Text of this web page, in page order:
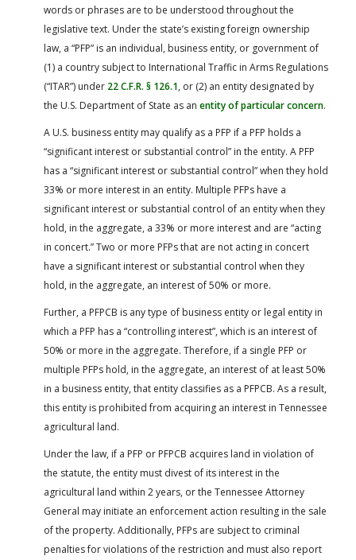
words or phrases are to be understood throughout the
legislative text. Under the state’s existing foreign ownership
law, a “PFP” is an individual, business entity, or government of
(1) a country subject to International Traffic in Arms Regulations
(“ITAR”) under 22 C.F.R. § 126.1, or (2) an entity designated by
the U.S. Department of State as an entity of particular concern.
A U.S. business entity may qualify as a PFP if a PFP holds a
“significant interest or substantial control” in the entity. A PFP
has a “significant interest or substantial control” when they hold
33% or more interest in an entity. Multiple PFPs have a
significant interest or substantial control of an entity when they
hold, in the aggregate, a 33% or more interest and are “acting
in concert.” Two or more PFPs that are not acting in concert
have a significant interest or substantial control when they
hold, in the aggregate, an interest of 50% or more.
Further, a PFPCB is any type of business entity or legal entity in
which a PFP has a “controlling interest”, which is an interest of
50% or more in the aggregate. Therefore, if a single PFP or
multiple PFPs hold, in the aggregate, an interest of at least 50%
in a business entity, that entity classifies as a PFPCB. As a result,
this entity is prohibited from acquiring an interest in Tennessee
agricultural land.
Under the law, if a PFP or PFPCB acquires land in violation of
the statute, the entity must divest of its interest in the
agricultural land within 2 years, or the Tennessee Attorney
General may initiate an enforcement action resulting in the sale
of the property. Additionally, PFPs are subject to criminal
penalties for violations of the restriction and must also report